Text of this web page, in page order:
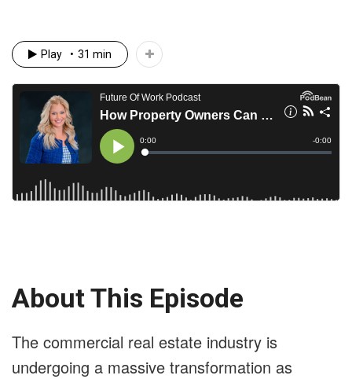
Play 31 min
About This Episode
The commercial real estate industry is
undergoing a massive transformation as